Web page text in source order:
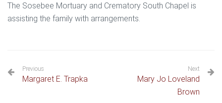
The Sosebee Mortuary and Crematory South Chapel is
assisting the family with arrangements.
Previous
Margaret E. Trapka
Next
Mary Jo Loveland
Brown